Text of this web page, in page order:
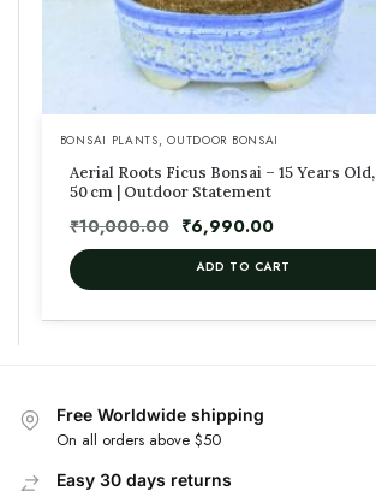
BONSAI PLANTS,OUTDOOR BONSAI
Aerial Roots Ficus Bonsai – 15 Years Old,
50 cm | Outdoor Statement
₹10,000.00 ₹6,990.00
ADD TO CART
Free Worldwide shipping
On all orders above $50
Easy 30 days returns